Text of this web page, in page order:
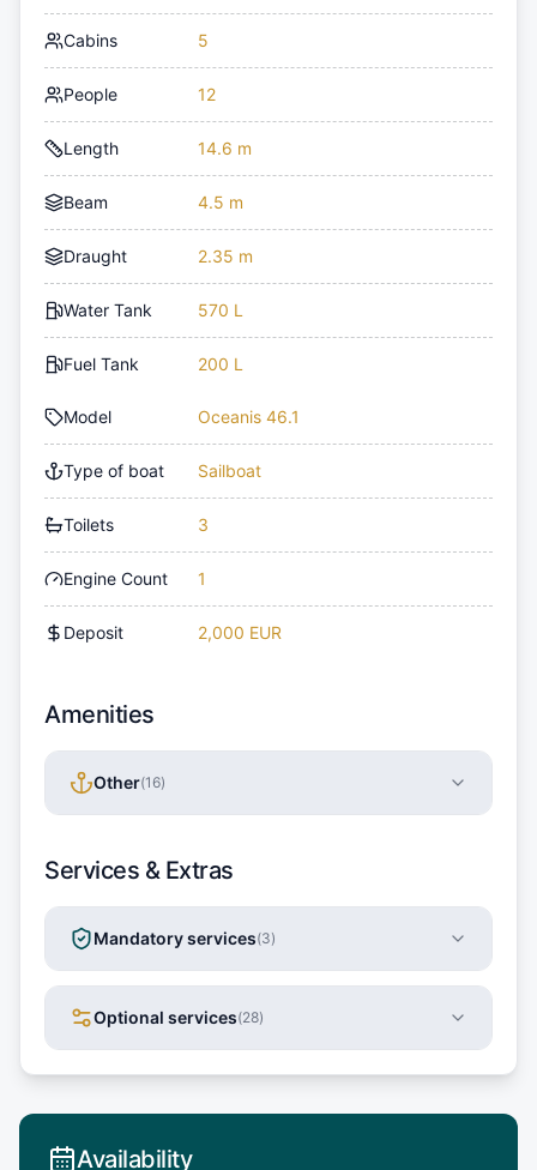
Cabins 5
People 12
Length 14.6 m
Beam 4.5 m
Draught 2.35 m
Water Tank 570 L
Fuel Tank 200 L
Model Oceanis 46.1
Type of boat Sailboat
Toilets 3
Engine Count 1
Deposit 2,000 EUR
Amenities
Other(16)
Services & Extras
Mandatory services(3)
Optional services(28)
Availability